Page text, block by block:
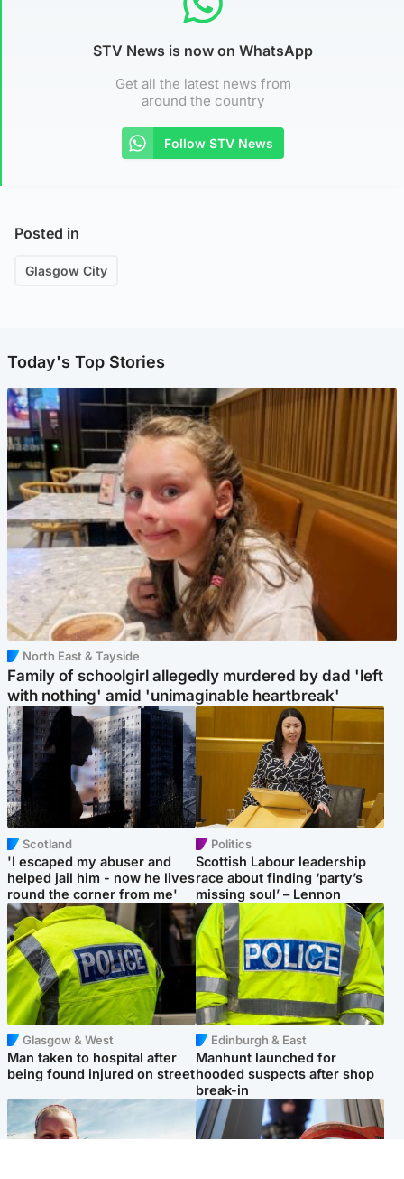
STV News is now on WhatsApp
Get all the latest news from
around the country
Follow STV News
Posted in
Glasgow City
Today's Top Stories
North East & Tayside
Family of schoolgirl allegedly murdered by dad 'left
with nothing' amid 'unimaginable heartbreak'
Scotland
'I escaped my abuser and
helped jail him - now he lives
round the corner from me'
Politics
Scottish Labour leadership
race about finding ‘party’s
missing soul’ – Lennon
Glasgow & West
Man taken to hospital after
being found injured on street
Edinburgh & East
Manhunt launched for
hooded suspects after shop
break-in